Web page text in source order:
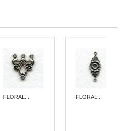
FLORAL... FLORAL...